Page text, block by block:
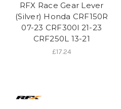
RFX Race Gear Lever
(Silver) Honda CRF150R
07-23 CRF300l 21-23
CRF250L 13-21
£17.24